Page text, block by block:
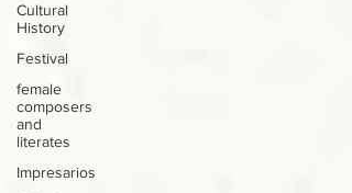
Cultural
History
Festival
female
composers
and
literates
Impresarios